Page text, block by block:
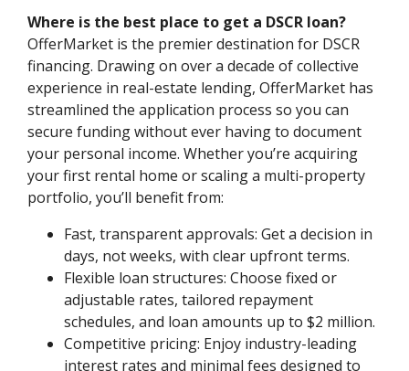
Where is the best place to get a DSCR loan?
OfferMarket is the premier destination for DSCR
financing. Drawing on over a decade of collective
experience in real-estate lending, OfferMarket has
streamlined the application process so you can
secure funding without ever having to document
your personal income. Whether you’re acquiring
your first rental home or scaling a multi-property
portfolio, you’ll benefit from:
Fast, transparent approvals: Get a decision in
days, not weeks, with clear upfront terms.
Flexible loan structures: Choose fixed or
adjustable rates, tailored repayment
schedules, and loan amounts up to $2 million.
Competitive pricing: Enjoy industry-leading
interest rates and minimal fees designed to